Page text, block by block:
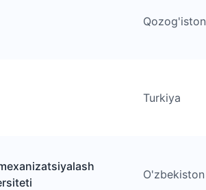
Qozog'iston
Turkiya
O'zbekiston